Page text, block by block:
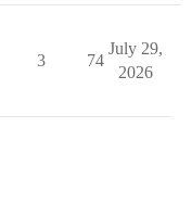
3 74
July 29,
2026